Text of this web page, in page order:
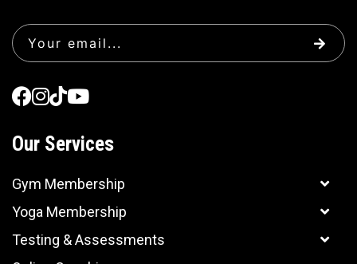
Our Services
Gym Membership
Yoga Membership
Testing & Assessments